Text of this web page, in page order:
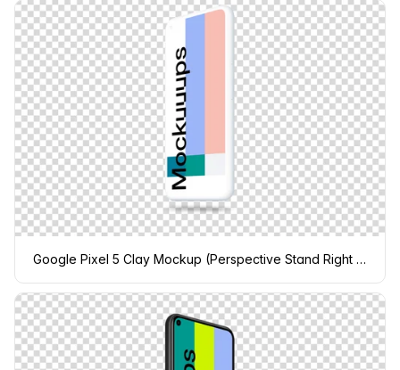
Google Pixel 5 Clay Mockup (Perspective Stand Right - Floating Shadow)